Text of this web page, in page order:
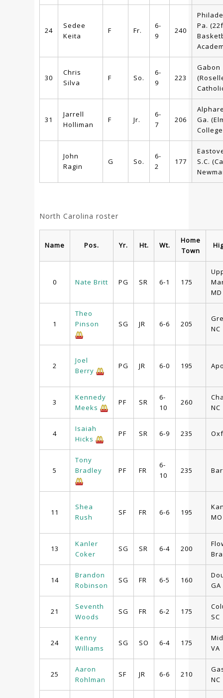
24
Sedee
Keita
F Fr.
6-
9
240
Pa.
30
Chris
Silva
F So.
6-
9
223
Gabon
31
Jarrell
Holliman
F Jr.
6-
7
206
Ga.
John
Ragin
G So.
6-
2
177
S.C.
North Carolina roster
Name Pos. Yr. Ht. Wt.
Home
Town
0 Nate Britt PG SR 6-1 175
MD
1
Theo
Pinson
SG JR 6-6 205
NC
2
Joel
Berry
PG JR 6-0 195
3
Kennedy
Meeks
PF SR
6-
10
260
NC
4
Isaiah
Hicks
PF SR 6-9 235
5
Tony
Bradley
PF FR
6-
10
235
11
Shea
Rush
SF FR 6-6 195
MO
13
Kanler
Coker
SG SR 6-4 200
14
Brandon
Robinson
SG FR 6-5 160
GA
21
Seventh
Woods
SG FR 6-2 175
SC
24
Kenny
Williams
SG SO 6-4 175
VA
25
Aaron
Rohlman
SF JR 6-6 210
NC